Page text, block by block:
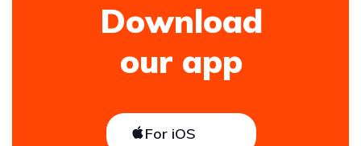
Download
our app
For iOS